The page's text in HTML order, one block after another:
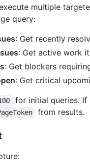
multiple
query:
: Get recently
: Get active work
: Get blockers
: Get critical
for initial queries. If
from results.